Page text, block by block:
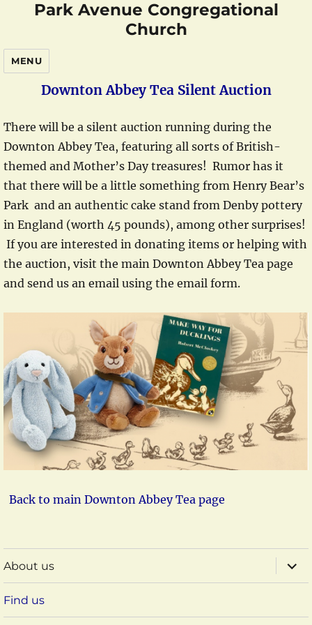
Park Avenue Congregational
Church
MENU
Downton Abbey Tea Silent Auction
There will be a silent auction running during the
Downton Abbey Tea, featuring all sorts of British-
themed and Mother’s Day treasures! Rumor has it
that there will be a little something from Henry Bear’s
Park and an authentic cake stand from Denby pottery
in England (worth 45 pounds), among other surprises!
If you are interested in donating items or helping with
the auction, visit the main Downton Abbey Tea page
and send us an email using the email form.
Back to main Downton Abbey Tea page
About us
child
menu
Find us